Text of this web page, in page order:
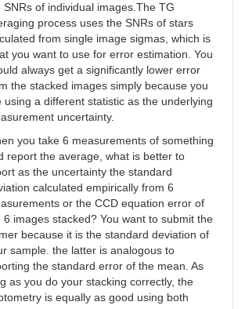
SNRs of individual images.The TG
process uses the SNRs of stars
from single image sigmas, which is
you want to use for error estimation. You
always get a significantly lower error
the stacked images simply because you
using a different statistic as the underlying
uncertainty.
you take 6 measurements of something
report the average, what is better to
as the uncertainty the standard
calculated empirically from 6
or the CCD equation error of
6 images stacked? You want to submit the
because it is the standard deviation of
sample. the latter is analogous to
the standard error of the mean. As
as you do your stacking correctly, the
is equally as good using both